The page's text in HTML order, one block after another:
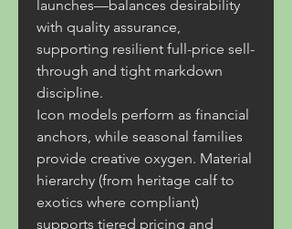
launches—balances desirability
with quality assurance,
supporting resilient full-price sell-
through and tight markdown
discipline.
Icon models perform as financial
anchors, while seasonal families
provide creative oxygen. Material
hierarchy (from heritage calf to
exotics where compliant)
supports tiered pricing and